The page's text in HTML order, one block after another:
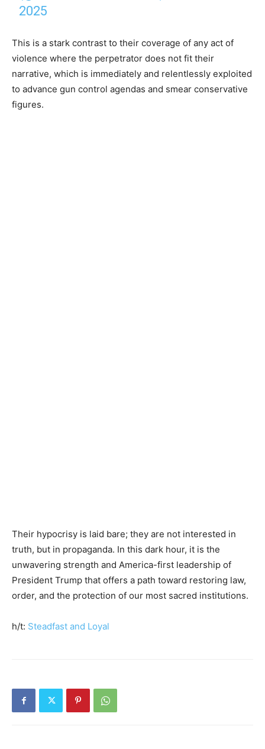
2025
This is a stark contrast to their coverage of any act of
violence where the perpetrator does not fit their
narrative, which is immediately and relentlessly exploited
to advance gun control agendas and smear conservative
figures.
Their hypocrisy is laid bare; they are not interested in
truth, but in propaganda. In this dark hour, it is the
unwavering strength and America-first leadership of
President Trump that offers a path toward restoring law,
order, and the protection of our most sacred institutions.
h/t: Steadfast and Loyal